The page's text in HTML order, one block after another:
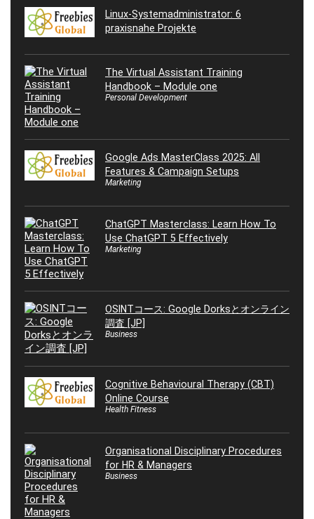
Linux-Systemadministrator: 6
praxisnahe Projekte
The Virtual Assistant Training
Handbook – Module one
Personal Development
Google Ads MasterClass 2025: All
Features & Campaign Setups
Marketing
ChatGPT Masterclass: Learn How To
Use ChatGPT 5 Effectively
Marketing
OSINTコース: Google Dorksとオンライン
調査 [JP]
Business
Cognitive Behavioural Therapy (CBT)
Online Course
Health Fitness
Organisational Disciplinary Procedures
for HR & Managers
Business